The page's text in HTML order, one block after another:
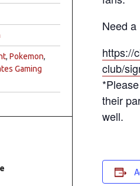
Need
https://
club/
their
well.
, Pokemon,
Gaming